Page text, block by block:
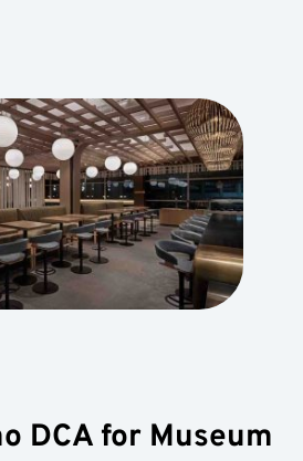
DCA for Museum